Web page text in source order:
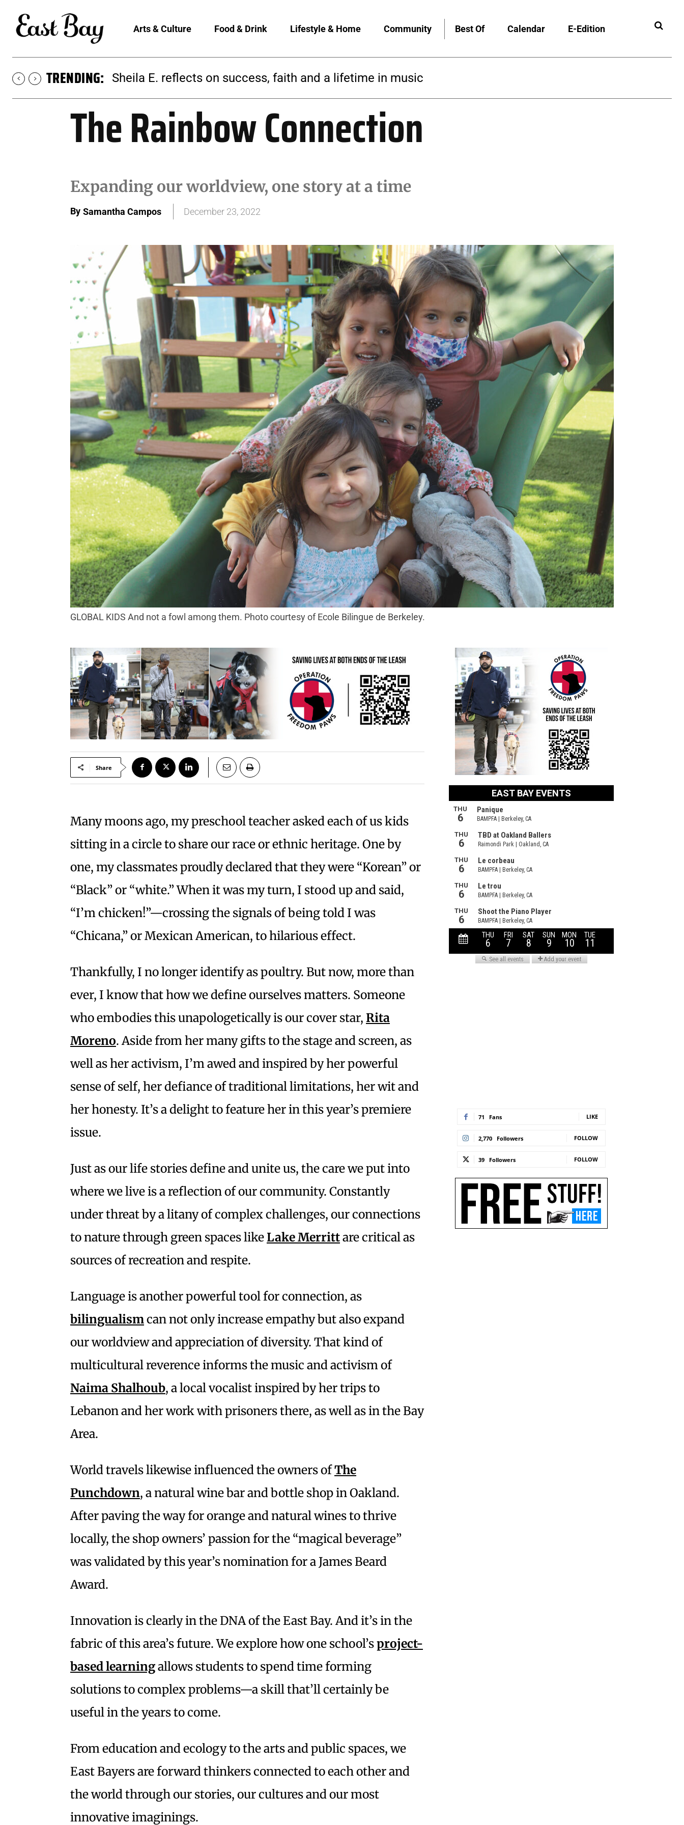
Arts & Culture Food & Drink Lifestyle & Home Community Best Of Calendar E-Edition
TRENDING: Martina Chavez-Young builds a yoga community rooted in accessibility
The Rainbow Connection
Expanding our worldview, one story at a time
By Samantha Campos December 23, 2022
GLOBAL KIDS And not a fowl among them. Photo courtesy of Ecole Bilingue de Berkeley.
Share
Many moons ago, my preschool teacher asked each of us kids
sitting in a circle to share our race or ethnic heritage. One by
one, my classmates proudly declared that they were “Korean” or
“Black” or “white.” When it was my turn, I stood up and said,
“I’m chicken!”—crossing the signals of being told I was
“Chicana,” or Mexican American, to hilarious effect.
Thankfully, I no longer identify as poultry. But now, more than
ever, I know that how we define ourselves matters. Someone
who embodies this unapologetically is our cover star, Rita
Moreno. Aside from her many gifts to the stage and screen, as
well as her activism, I’m awed and inspired by her powerful
sense of self, her defiance of traditional limitations, her wit and
her honesty. It’s a delight to feature her in this year’s premiere
issue.
Just as our life stories define and unite us, the care we put into
where we live is a reflection of our community. Constantly
under threat by a litany of complex challenges, our connections
to nature through green spaces like Lake Merrittare critical as
sources of recreation and respite.
Language is another powerful tool for connection, as
bilingualismcan not only increase empathy but also expand
our worldview and appreciation of diversity. That kind of
multicultural reverence informs the music and activism of
Naima Shalhoub, a local vocalist inspired by her trips to
Lebanon and her work with prisoners there, as well as in the Bay
Area.
World travels likewise influenced the owners ofThe
Punchdown, a natural wine bar and bottle shop in Oakland.
After paving the way for orange and natural wines to thrive
locally, the shop owners’ passion for the “magical beverage”
was validated by this year’s nomination for a James Beard
Award.
Innovation is clearly in the DNA of the East Bay. And it’s in the
fabric of this area’s future. We explore how one school’sproject-
based learningallows students to spend time forming
solutions to complex problems—a skill that’ll certainly be
useful in the years to come.
From education and ecology to the arts and public spaces, we
East Bayers are forward thinkers connected to each other and
the world through our stories, our cultures and our most
innovative imaginings.
71 Fans LIKE
2,770 Followers FOLLOW
39 Followers FOLLOW